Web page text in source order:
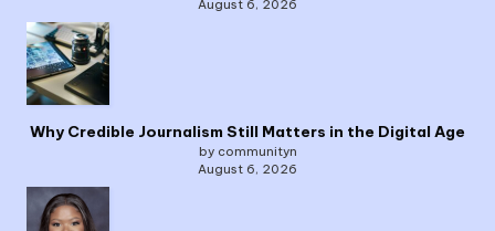
August 6, 2026
Why Credible Journalism Still Matters in the Digital Age
by communityn
August 6, 2026